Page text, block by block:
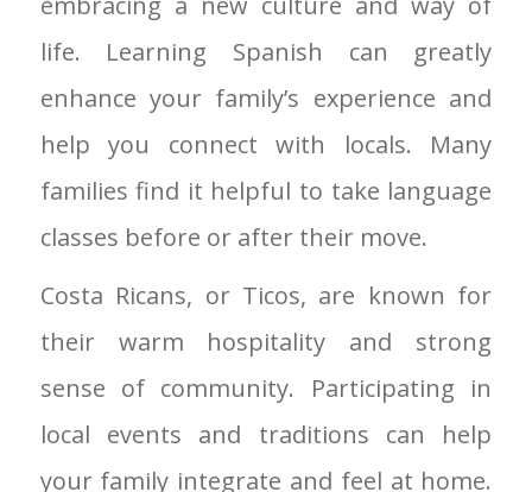
life. Learning Spanish can greatly
enhance your family’s experience and
help you connect with locals. Many
families find it helpful to take language
classes before or after their move.
Costa Ricans, or Ticos, are known for
their warm hospitality and strong
sense of community. Participating in
local events and traditions can help
your family integrate and feel at home.